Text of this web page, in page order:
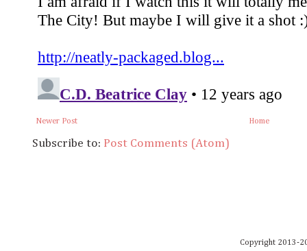
Newer Post Home
Subscribe to: Post Comments (Atom)
Copyright 2013-